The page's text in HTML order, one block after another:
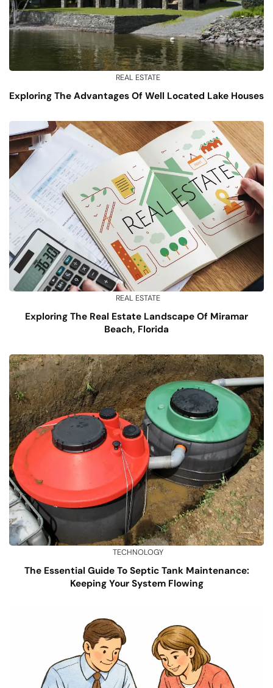
REAL ESTATE
Exploring The Advantages Of Well Located Lake Houses
REAL ESTATE
Exploring The Real Estate Landscape Of Miramar
Beach, Florida
TECHNOLOGY
The Essential Guide To Septic Tank Maintenance:
Keeping Your System Flowing